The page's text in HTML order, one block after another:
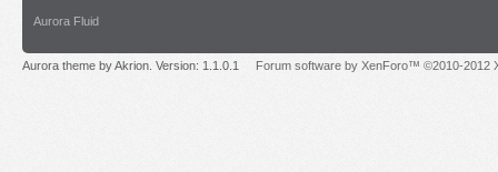
Aurora Fluid
Aurora theme by Akrion. Version: 1.1.0.1 Forum software by XenForo™ ©2010-2012